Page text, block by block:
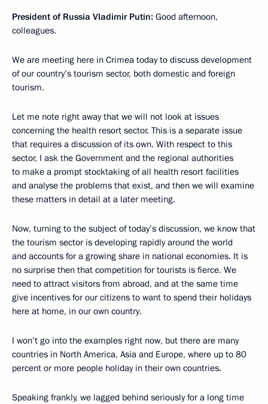
President of Russia Vladimir Putin: Good afternoon,
colleagues.
We are meeting here in Crimea today to discuss development
of our country’s tourism sector, both domestic and foreign
tourism.
Let me note right away that we will not look at issues
concerning the health resort sector. This is a separate issue
that requires a discussion of its own. With respect to this
sector, I ask the Government and the regional authorities
to make a prompt stocktaking of all health resort facilities
and analyse the problems that exist, and then we will examine
these matters in detail at a later meeting.
Now, turning to the subject of today’s discussion, we know that
the tourism sector is developing rapidly around the world
and accounts for a growing share in national economies. It is
no surprise then that competition for tourists is fierce. We
need to attract visitors from abroad, and at the same time
give incentives for our citizens to want to spend their holidays
here at home, in our own country.
I won’t go into the examples right now, but there are many
countries in North America, Asia and Europe, where up to 80
percent or more people holiday in their own countries.
Speaking frankly, we lagged behind seriously for a long time